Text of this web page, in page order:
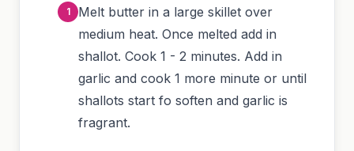
Melt butter in a large skillet over
medium heat. Once melted add in
shallot. Cook 1 - 2 minutes. Add in
garlic and cook 1 more minute or until
shallots start fo soften and garlic is
fragrant.